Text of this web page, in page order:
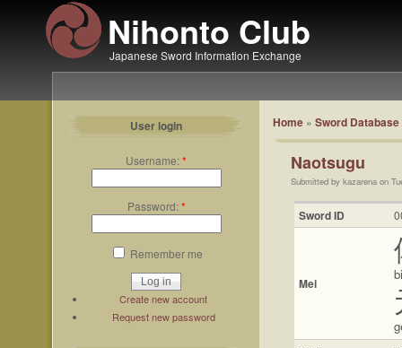
Nihonto Club
Japanese Sword Information Exchange
User login
Username:*
Password:*
Remember me
Create new account
Request new password
Home » Sword Database
Naotsugu
Submitted by kazarena on
Sword ID
Mei